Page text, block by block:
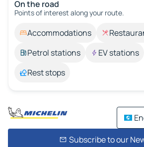
On the road
Points of interest along your route.
Accommodations
Petrol stations
EV stations
Rest stops
Subscribe to our